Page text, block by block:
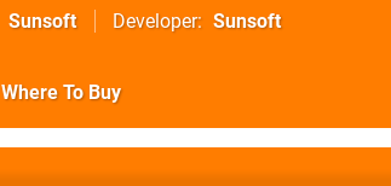
Sunsoft Developer Sunsoft
Where To Buy